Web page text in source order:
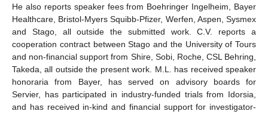
He also reports speaker fees from Boehringer Ingelheim, Bayer
Healthcare, Bristol-Myers Squibb-Pfizer, Werfen, Aspen, Sysmex
and Stago, all outside the submitted work. C.V. reports a
cooperation contract between Stago and the University of Tours
and non-financial support from Shire, Sobi, Roche, CSL Behring,
Takeda, all outside the present work. M.L. has received speaker
honoraria from Bayer, has served on advisory boards for
Servier, has participated in industry-funded trials from Idorsia,
and has received in-kind and financial support for investigator-